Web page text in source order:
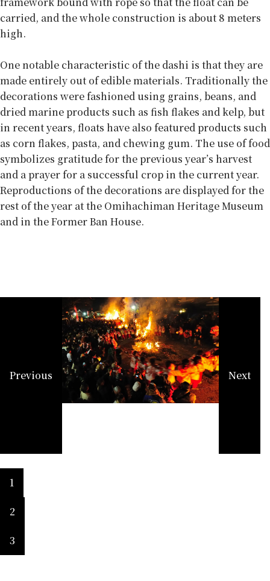
carried, and the whole construction is about 8 meters
high.
One notable characteristic of the dashi is that they are
made entirely out of edible materials. Traditionally the
decorations were fashioned using grains, beans, and
dried marine products such as fish flakes and kelp, but
in recent years, floats have also featured products such
as corn flakes, pasta, and chewing gum. The use of food
symbolizes gratitude for the previous year’s harvest
and a prayer for a successful crop in the current year.
Reproductions of the decorations are displayed for the
rest of the year at the Omihachiman Heritage Museum
and in the Former Ban House.
Previous Next
1
2
3